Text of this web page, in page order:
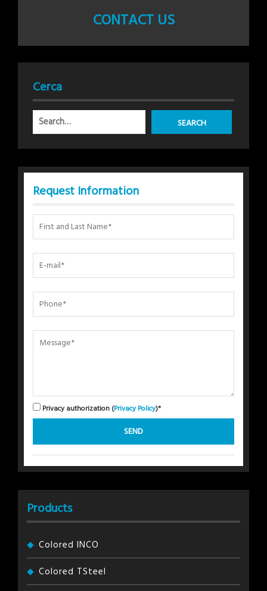
CONTACT US
Cerca
Request Information
Privacy authorization (Privacy Policy)*
Products
Colored INCO
Colored TSteel